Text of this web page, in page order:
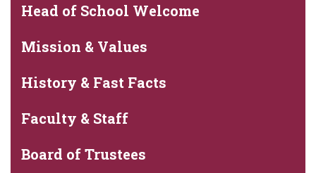
Head of School Welcome
Mission & Values
History & Fast Facts
Faculty & Staff
Board of Trustees